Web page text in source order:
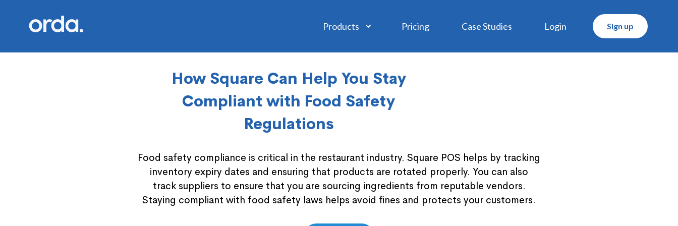
Orda logo
Products Pricing Case Studies Login Sign up
How Square Can Help You Stay
Compliant with Food Safety
Regulations
Food safety compliance is critical in the restaurant industry. Square POS helps by tracking
inventory expiry dates and ensuring that products are rotated properly. You can also
track suppliers to ensure that you are sourcing ingredients from reputable vendors.
Staying compliant with food safety laws helps avoid fines and protects your customers.